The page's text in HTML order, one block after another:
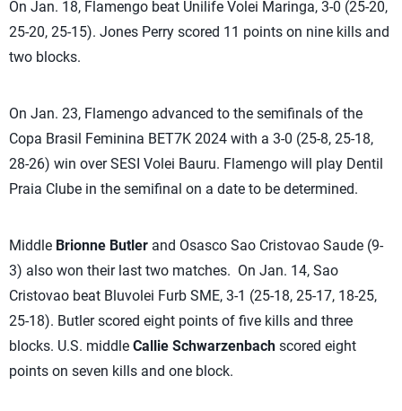
On Jan. 18, Flamengo beat Unilife Volei Maringa, 3-0 (25-20,
25-20, 25-15). Jones Perry scored 11 points on nine kills and
two blocks.
On Jan. 23, Flamengo advanced to the semifinals of the
Copa Brasil Feminina BET7K 2024 with a 3-0 (25-8, 25-18,
28-26) win over SESI Volei Bauru. Flamengo will play Dentil
Praia Clube in the semifinal on a date to be determined.
Middle Brionne Butler and Osasco Sao Cristovao Saude (9-
3) also won their last two matches. On Jan. 14, Sao
Cristovao beat Bluvolei Furb SME, 3-1 (25-18, 25-17, 18-25,
25-18). Butler scored eight points of five kills and three
blocks. U.S. middle Callie Schwarzenbach scored eight
points on seven kills and one block.